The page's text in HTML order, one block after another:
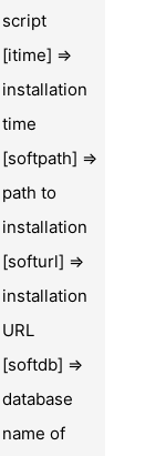
script
[itime] =>
installation
time
[softpath] =>
path to
installation
[softurl] =>
installation
URL
[softdb] =>
database
name of